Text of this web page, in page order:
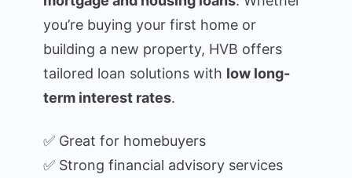
you’re buying your first home or
building a new property, HVB offers
tailored loan solutions with low long-
term interest rates.
✅ Great for homebuyers
✅ Strong financial advisory services